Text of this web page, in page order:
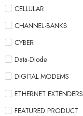
CELLULAR
CHANNEL-BANKS
CYBER
Data-Diode
DIGITAL MODEMS
ETHERNET EXTENDERS
FEATURED PRODUCT